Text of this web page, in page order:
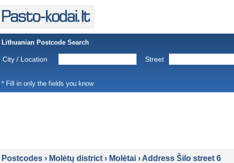
Lithuanian Postcode Search
City / Location Street
* Fill in only the fields you know
Postcodes › Molėtų district › Molėtai › Address Šilo street 6